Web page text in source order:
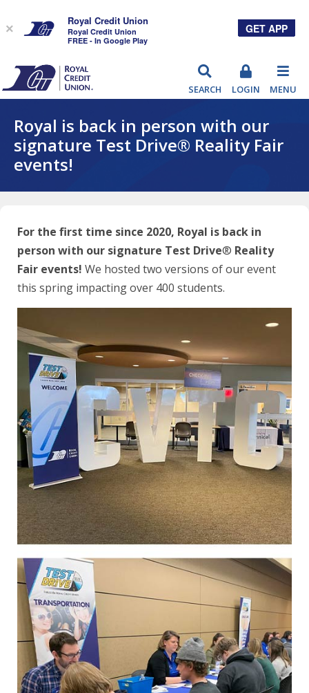
SEARCH LOGIN MENU
Royal is back in person with our
signature Test Drive® Reality Fair
events!
For the first time since 2020, Royal is back in
person with our signature Test Drive® Reality
Fair events! We hosted two versions of our event
this spring impacting over 400 students.
×
Royal Credit Union
Royal Credit Union
FREE - In Google Play
GET APP